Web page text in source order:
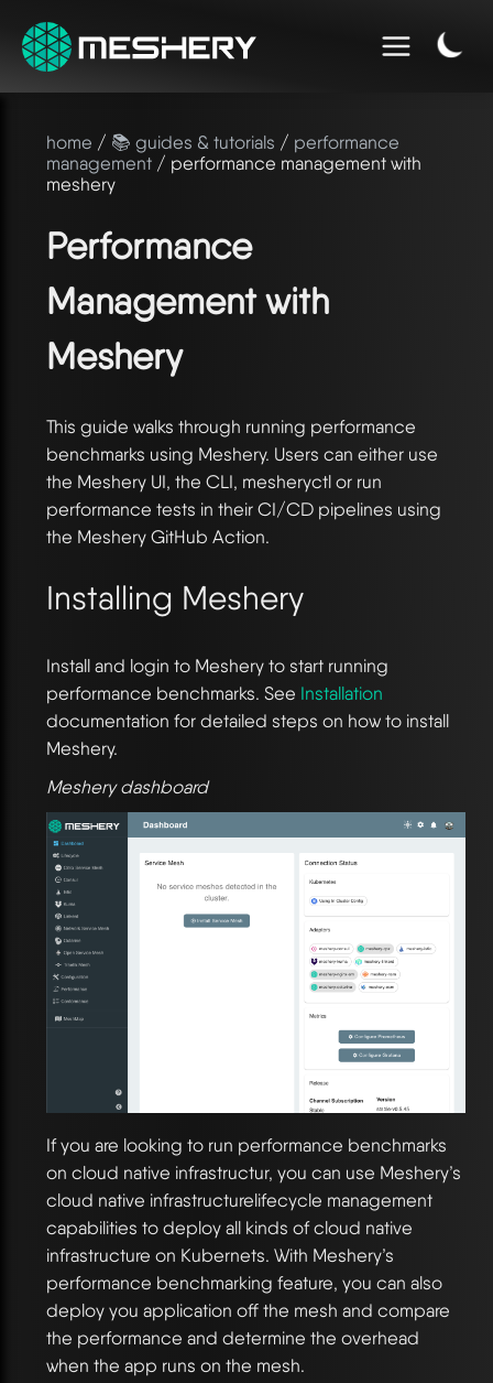
home / 📚 guides & tutorials / performance
management / performance management with
meshery
Performance
Management with
Meshery
This guide walks through running performance
benchmarks using Meshery. Users can either use
the Meshery UI, the CLI, mesheryctl or run
performance tests in their CI/CD pipelines using
the Meshery GitHub Action.
Installing Meshery
Install and login to Meshery to start running
performance benchmarks. See Installation
documentation for detailed steps on how to install
Meshery.
Meshery dashboard
If you are looking to run performance benchmarks
on cloud native infrastructur, you can use Meshery’s
cloud native infrastructurelifecycle management
capabilities to deploy all kinds of cloud native
infrastructure on Kubernets. With Meshery’s
performance benchmarking feature, you can also
deploy you application off the mesh and compare
the performance and determine the overhead
when the app runs on the mesh.